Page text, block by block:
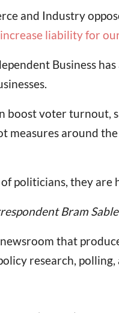
and Industry
liability for
Business
boost voter turnout,
measures around
politicians, they are
Bram
that
research,